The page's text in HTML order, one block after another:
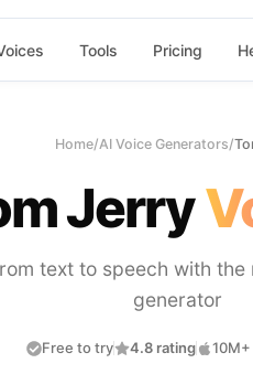
Tools Pricing
Home/AI Voice Generators/
Jerry
text to speech with
generator
Free to try 4.8 rating